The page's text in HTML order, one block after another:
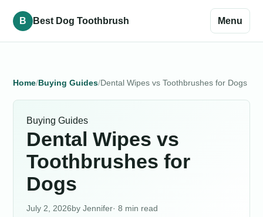
B Best Dog Toothbrush Menu
Home Buying Guides Dental Wipes vs Toothbrushes for Dogs
Buying Guides
Dental Wipes vs
Toothbrushes for
Dogs
July 2, 2026 Jennifer· 8 min read